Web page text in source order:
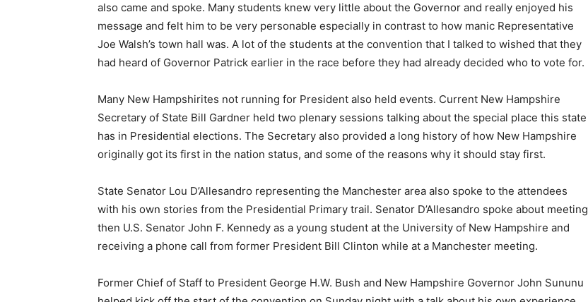
also came and spoke. Many students knew very little about the Governor and really enjoyed his
message and felt him to be very personable especially in contrast to how manic Representative
Joe Walsh’s town hall was. A lot of the students at the convention that I talked to wished that they
had heard of Governor Patrick earlier in the race before they had already decided who to vote for.
Many New Hampshirites not running for President also held events. Current New Hampshire
Secretary of State Bill Gardner held two plenary sessions talking about the special place this state
has in Presidential elections. The Secretary also provided a long history of how New Hampshire
originally got its first in the nation status, and some of the reasons why it should stay first.
State Senator Lou D’Allesandro representing the Manchester area also spoke to the attendees
with his own stories from the Presidential Primary trail. Senator D’Allesandro spoke about meeting
then U.S. Senator John F. Kennedy as a young student at the University of New Hampshire and
receiving a phone call from former President Bill Clinton while at a Manchester meeting.
Former Chief of Staff to President George H.W. Bush and New Hampshire Governor John Sununu